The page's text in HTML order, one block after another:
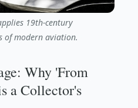
19th-century
of modern aviation.
Why 'From
a Collector's